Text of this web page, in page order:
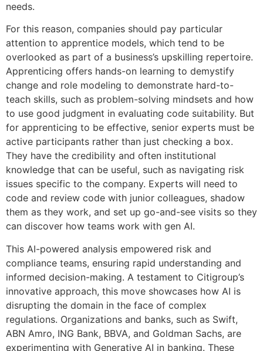
needs.
For this reason, companies should pay particular
attention to apprentice models, which tend to be
overlooked as part of a business’s upskilling repertoire.
Apprenticing offers hands-on learning to demystify
change and role modeling to demonstrate hard-to-
teach skills, such as problem-solving mindsets and how
to use good judgment in evaluating code suitability. But
for apprenticing to be effective, senior experts must be
active participants rather than just checking a box.
They have the credibility and often institutional
knowledge that can be useful, such as navigating risk
issues specific to the company. Experts will need to
code and review code with junior colleagues, shadow
them as they work, and set up go-and-see visits so they
can discover how teams work with gen AI.
This AI-powered analysis empowered risk and
compliance teams, ensuring rapid understanding and
informed decision-making. A testament to Citigroup’s
innovative approach, this move showcases how AI is
disrupting the domain in the face of complex
regulations. Organizations and banks, such as Swift,
ABN Amro, ING Bank, BBVA, and Goldman Sachs, are
experimenting with Generative AI in banking. These